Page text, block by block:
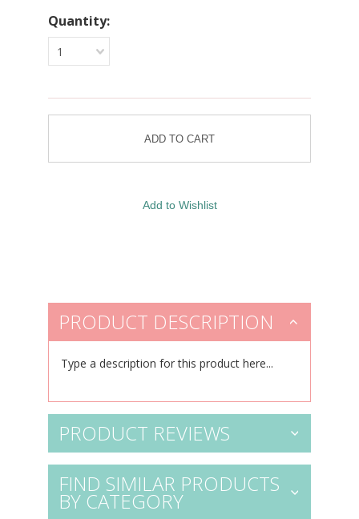
Quantity:
1
PRODUCT DESCRIPTION
Type a description for this product here...
PRODUCT REVIEWS
FIND SIMILAR PRODUCTS
BY CATEGORY